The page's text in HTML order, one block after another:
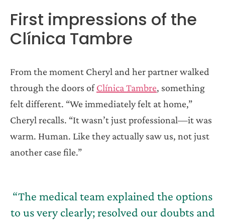
First impressions of the
Clínica Tambre
From the moment Cheryl and her partner walked
through the doors ofClínica Tambre, something
felt different. “We immediately felt at home,”
Cheryl recalls. “It wasn’t just professional—it was
warm. Human. Like they actually saw us, not just
another case file.”
“The medical team explained the options
to us very clearly; resolved our doubts and